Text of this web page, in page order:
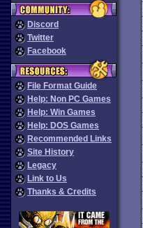
Discord
Twitter
Facebook
File Format Guide
Help: Non PC Games
Help: Win Games
Help: DOS Games
Recommended Links
Site History
Legacy
Link to Us
Thanks & Credits